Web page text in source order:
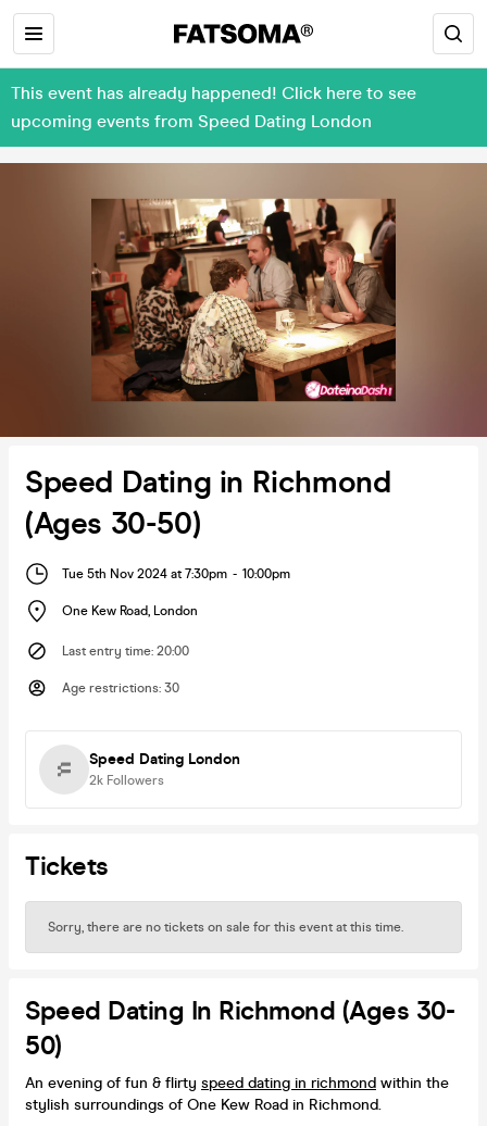
This event has already happened! Click here to see
upcoming events from Speed Dating London
Speed Dating in Richmond
(Ages 30-50)
Tue 5th Nov 2024 at 7:30pm - 10:00pm
One Kew Road, London
Last entry time: 20:00
Age restrictions: 30
Speed Dating London
2k Followers
Tickets
Sorry, there are no tickets on sale for this event at this time.
Speed Dating In Richmond (Ages 30-
50)
An evening of fun & flirty speed dating in richmond within the
stylish surroundings of One Kew Road in Richmond.